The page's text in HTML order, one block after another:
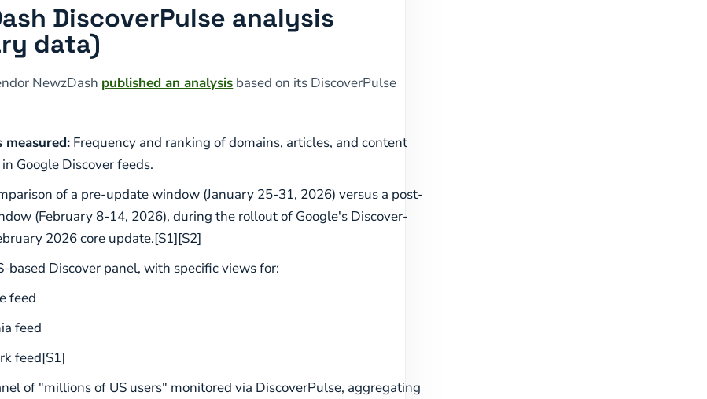
DiscoverPulse analysis
data)
NewzDash published an analysis based on its DiscoverPulse
Frequency and ranking of domains, articles, and content
Google Discover feeds.
of a pre-update window (January 25-31, 2026) versus a post-
(February 8-14, 2026), during the rollout of Google's Discover-
2026 core update.[S1][S2]
based Discover panel, with specific views for:
feed
feed
feed[S1]
of "millions of US users" monitored via DiscoverPulse, aggregating